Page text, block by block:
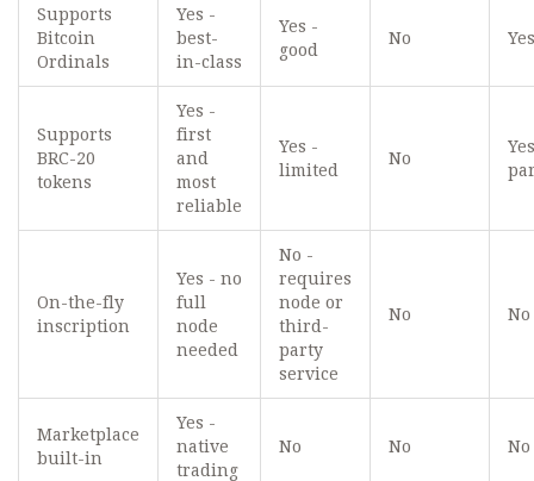
Supports
Bitcoin
Ordinals
Yes -
best-
in-class
Yes -
good
No
Supports
BRC-20
tokens
Yes -
first
and
most
reliable
Yes -
limited
No
On-the-fly
inscription
Yes - no
full
node
needed
No -
requires
node or
third-
party
service
No No
Marketplace
built-in
Yes -
native
trading
No No No